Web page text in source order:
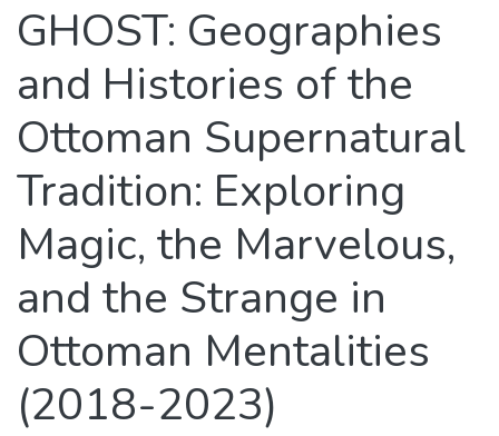
GHOST: Geographies
and Histories of the
Ottoman Supernatural
Tradition: Exploring
Magic, the Marvelous,
and the Strange in
Ottoman Mentalities
(2018-2023)